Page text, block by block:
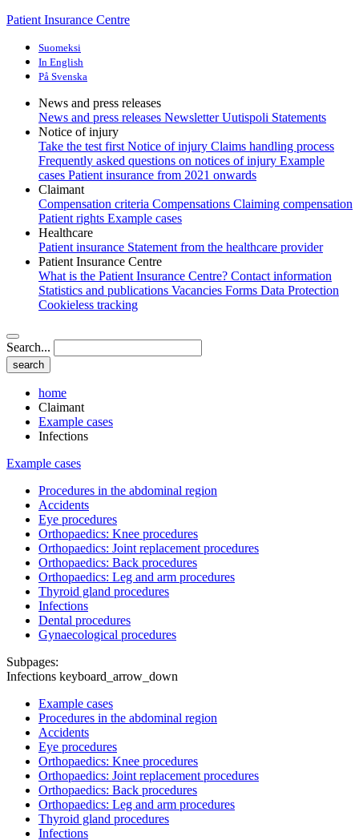
Patient Insurance Centre
Suomeksi
In English
På Svenska
News and press releases
News and press releases Newsletter Uutispoli Statements
Notice of injury
Take the test first Notice of injury Claims handling process
Frequently asked questions on notices of injury Example
cases Patient insurance from 2021 onwards
Claimant
Compensation criteria Compensations Claiming compensation
Patient rights Example cases
Healthcare
Patient insurance Statement from the healthcare provider
Patient Insurance Centre
What is the Patient Insurance Centre? Contact information
Statistics and publications Vacancies Forms Data Protection
Cookieless tracking
Search...
home
Claimant
Example cases
Infections
Example cases
Procedures in the abdominal region
Accidents
Eye procedures
Orthopaedics: Knee procedures
Orthopaedics: Joint replacement procedures
Orthopaedics: Back procedures
Orthopaedics: Leg and arm procedures
Thyroid gland procedures
Infections
Dental procedures
Gynaecological procedures
Subpages:
Infections keyboard_arrow_down
Example cases
Procedures in the abdominal region
Accidents
Eye procedures
Orthopaedics: Knee procedures
Orthopaedics: Joint replacement procedures
Orthopaedics: Back procedures
Orthopaedics: Leg and arm procedures
Thyroid gland procedures
Infections